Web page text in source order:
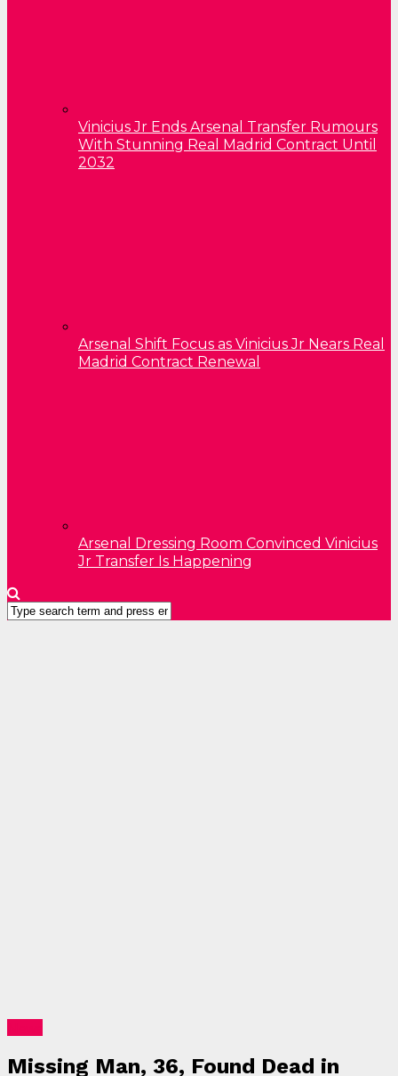
Vinicius Jr Ends Arsenal Transfer Rumours
With Stunning Real Madrid Contract Until
2032
Arsenal Shift Focus as Vinicius Jr Nears Real
Madrid Contract Renewal
Arsenal Dressing Room Convinced Vinicius
Jr Transfer Is Happening
Missing Man, 36, Found Dead in